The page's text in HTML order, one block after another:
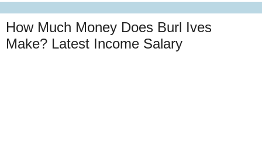
How Much Money Does Burl Ives
Make? Latest Income Salary